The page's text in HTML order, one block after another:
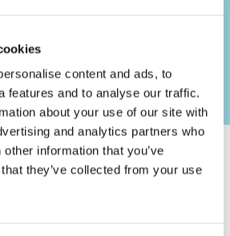
content and ads, to
features and to analyse our traffic.
about your use of our site with
and analytics partners who
information that you’ve
they’ve collected from your use